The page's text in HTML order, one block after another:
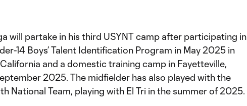
will partake in his third USYNT camp after participating in
14 Boys’ Talent Identification Program in May 2025 in
and a domestic training camp in Fayetteville,
2025. The midfielder has also played with the
National Team, playing with El Tri in the summer of 2025.